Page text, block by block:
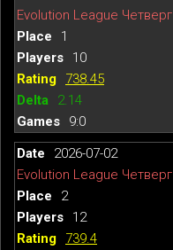
Evolution League Четверг
1
10
738.45
2.14
9:0
2026-07-02
Evolution League Четверг
2
12
739.4